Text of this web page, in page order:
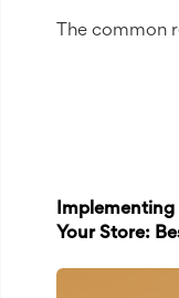
The common
Your Store: